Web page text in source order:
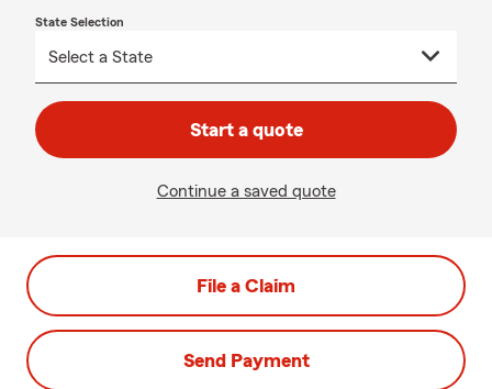
State Selection
Start a quote
Continue a saved quote
File a Claim
Send Payment